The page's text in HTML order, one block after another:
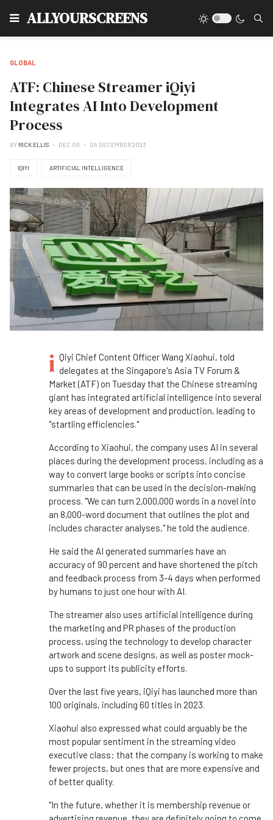
ALLYOURSCREENS
GLOBAL
ATF: Chinese Streamer iQiyi
Integrates AI Into Development
Process
BY RICK ELLIS DEC 05 05 DECEMBER 2023
IQIYI ARTIFICIAL INTELLIGENCE
i Qiyi Chief Content Officer Wang Xiaohui, told
delegates at the Singapore's Asia TV Forum &
Market (ATF) on Tuesday that the Chinese streaming
giant has integrated artificial intelligence into several
key areas of development and production, leading to
"startling efficiencies."
According to Xiaohui, the company uses AI in several
places during the development process, including as a
way to convert large books or scripts into concise
summaries that can be used in the decision-making
process. "We can turn 2,000,000 words in a novel into
an 8,000-word document that outlines the plot and
includes character analyses," he told the audience.
He said the AI generated summaries have an
accuracy of 90 percent and have shortened the pitch
and feedback process from 3-4 days when performed
by humans to just one hour with AI.
The streamer also uses artificial intelligence during
the marketing and PR phases of the production
process, using the technology to develop character
artwork and scene designs, as well as poster mock-
ups to support its publicity efforts.
Over the last five years, iQiyi has launched more than
100 originals, including 60 titles in 2023.
Xiaohui also expressed what could arguably be the
most popular sentiment in the streaming video
executive class: that the company is working to make
fewer projects, but ones that are more expensive and
of better quality.
"In the future, whether it is membership revenue or